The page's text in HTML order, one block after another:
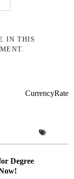
IN THIS
CurrencyRate
Degree